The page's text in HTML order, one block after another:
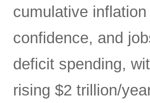
cumulative
confidence, and
deficit spending,
rising $2 trillion/